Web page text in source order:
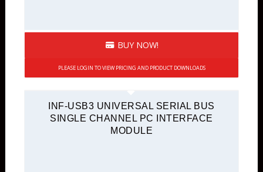
BUY NOW!
PLEASE LOGIN TO VIEW PRICING AND PRODUCT DOWNLOADS
INF-USB3 UNIVERSAL SERIAL BUS
SINGLE CHANNEL PC INTERFACE
MODULE